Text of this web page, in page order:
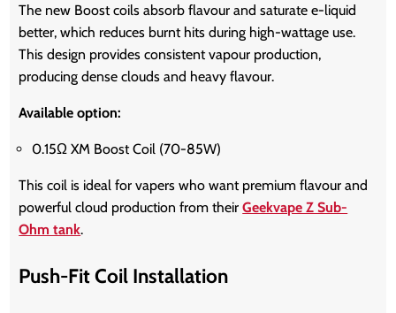
The new Boost coils absorb flavour and saturate e-liquid
better, which reduces burnt hits during high-wattage use.
This design provides consistent vapour production,
producing dense clouds and heavy flavour.
Available option:
0.15Ω XM Boost Coil (70-85W)
This coil is ideal for vapers who want premium flavour and
powerful cloud production from theirGeekvape Z Sub-
Ohm tank.
Push-Fit Coil Installation